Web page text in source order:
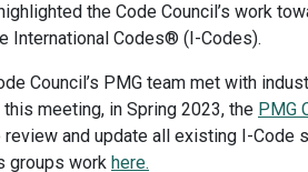
the Code Council’s work
International Codes® (I-Codes).
Council’s PMG team met with
meeting, in Spring 2023, the PMG
review and update all existing I-
groups work here.